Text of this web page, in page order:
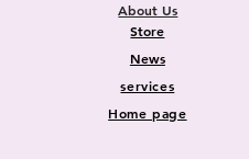
Store
News
services
Home page
About Us